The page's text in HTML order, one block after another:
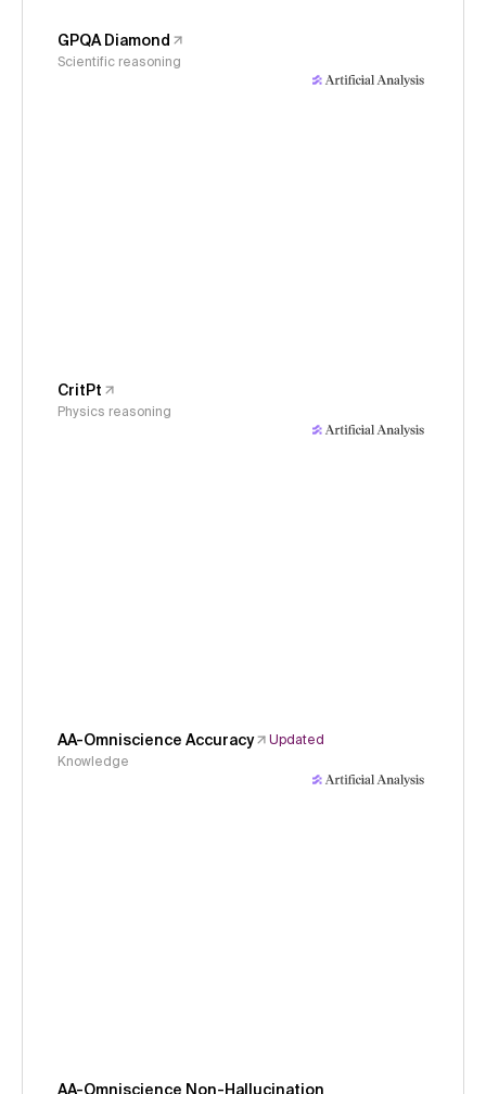
GPQA Diamond
Scientific reasoning
CritPt
Physics reasoning
AA-Omniscience Accuracy
Updated
Knowledge
AA-Omniscience Non-Hallucination